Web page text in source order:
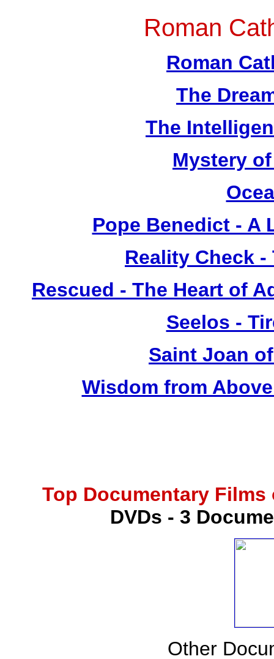
Roman
Roman
The
The
Mystery
Pope Benedict - A
Reality Check
Rescued - The Heart of
Seelos -
Saint Joan
Wisdom from
Top Documentary
DVDs - 3
Other